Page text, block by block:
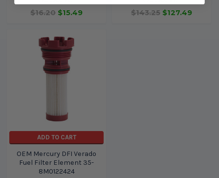
$16.20 $15.49
$143.25 $127.49
ADD TO CART
OEM Mercury DFI Verado
Fuel Filter Element 35-
8M0122424